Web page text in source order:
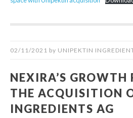
02/11/2021 by UNIPEKTIN
NEXIRA’S GROWTH
THE ACQUISITION
INGREDIENTS AG